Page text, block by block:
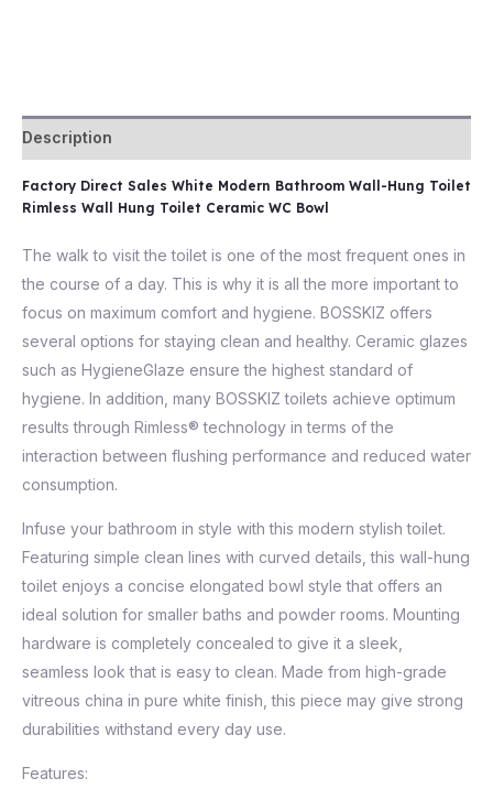
Description
Factory Direct Sales White Modern Bathroom Wall-Hung Toilet
Rimless Wall Hung Toilet Ceramic WC Bowl
The walk to visit the toilet is one of the most frequent ones in
the course of a day. This is why it is all the more important to
focus on maximum comfort and hygiene. BOSSKIZ offers
several options for staying clean and healthy. Ceramic glazes
such as HygieneGlaze ensure the highest standard of
hygiene. In addition, many BOSSKIZ toilets achieve optimum
results through Rimless® technology in terms of the
interaction between flushing performance and reduced water
consumption.
Infuse your bathroom in style with this modern stylish toilet.
Featuring simple clean lines with curved details, this wall-hung
toilet enjoys a concise elongated bowl style that offers an
ideal solution for smaller baths and powder rooms. Mounting
hardware is completely concealed to give it a sleek,
seamless look that is easy to clean. Made from high-grade
vitreous china in pure white finish, this piece may give strong
durabilities withstand every day use.
Features: